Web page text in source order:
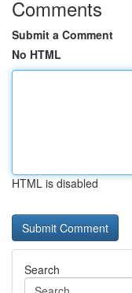
Comments
Submit a Comment
No HTML
HTML is disabled
Search